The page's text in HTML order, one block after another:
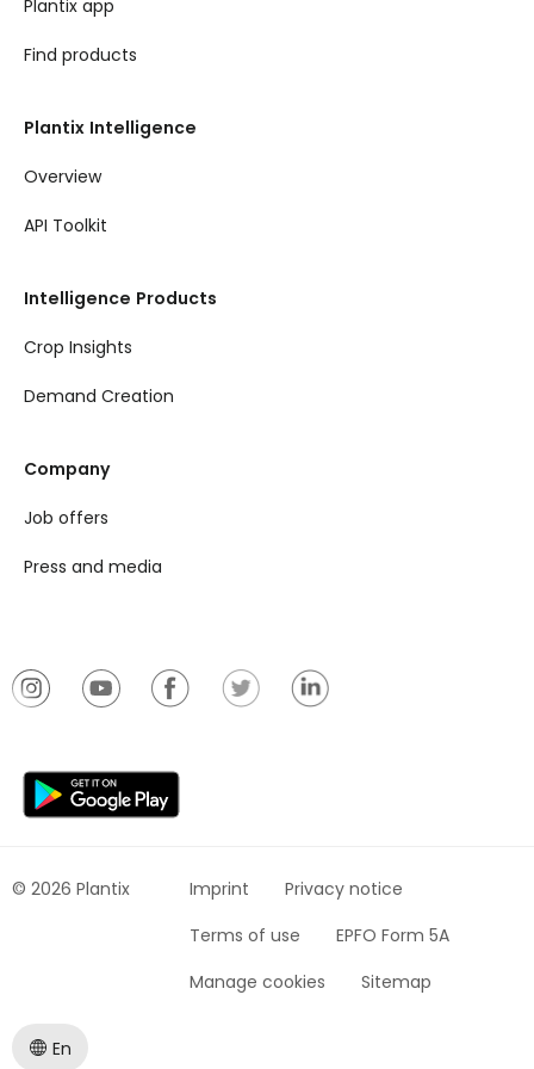
Plantix app
Find products
Plantix Intelligence
Overview
API Toolkit
Intelligence Products
Crop Insights
Demand Creation
Company
Job offers
Press and media
© 2026 Plantix Imprint
Privacy notice
Terms of use
EPFO Form 5A
Manage cookies
Sitemap
En